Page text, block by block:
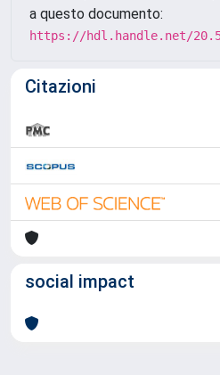
a questo documento:
https://hdl.handle.net/
Citazioni
social impact